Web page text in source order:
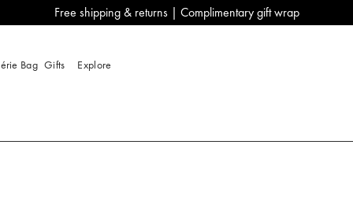
Free shipping & returns | Complimentary gift wrap
Bag Gifts Explore